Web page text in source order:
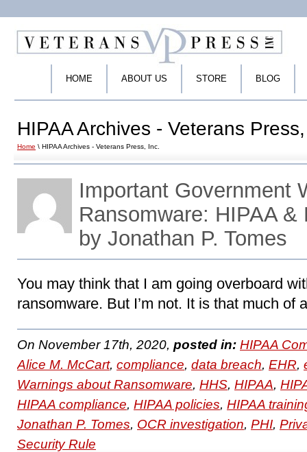
HOME ABOUT US STORE BLOG
HIPAA Archives - Veterans
Home \ HIPAA Archives - Veterans Press, Inc.
Important Government
Ransomware: HIPAA
by Jonathan P. Tomes
You may think that I am going overboard
ransomware. But I’m not. It is that much of
On November 17th, 2020, posted in: HIPAA
Alice M. McCart, compliance, data breach, EHR,
Warnings about Ransomware, HHS, HIPAA,
HIPAA compliance, HIPAA policies, HIPAA
Jonathan P. Tomes, OCR investigation, PHI,
Security Rule